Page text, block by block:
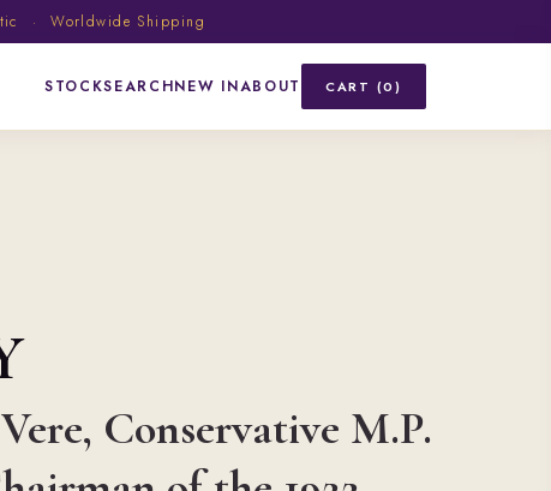
· Worldwide Shipping
STOCKSEARCHNEW INABOUT CART (0)
Conservative M.P.